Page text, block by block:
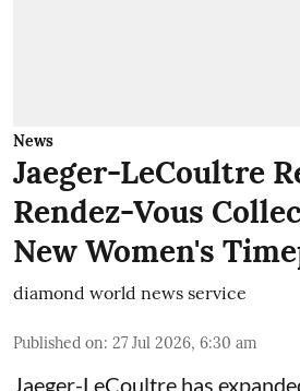
News
Jaeger-LeCoultre
Rendez-Vous
New Women's
diamond world news service
Published on: 27 Jul 2026, 6:30 am
Jaeger-LeCoultre has